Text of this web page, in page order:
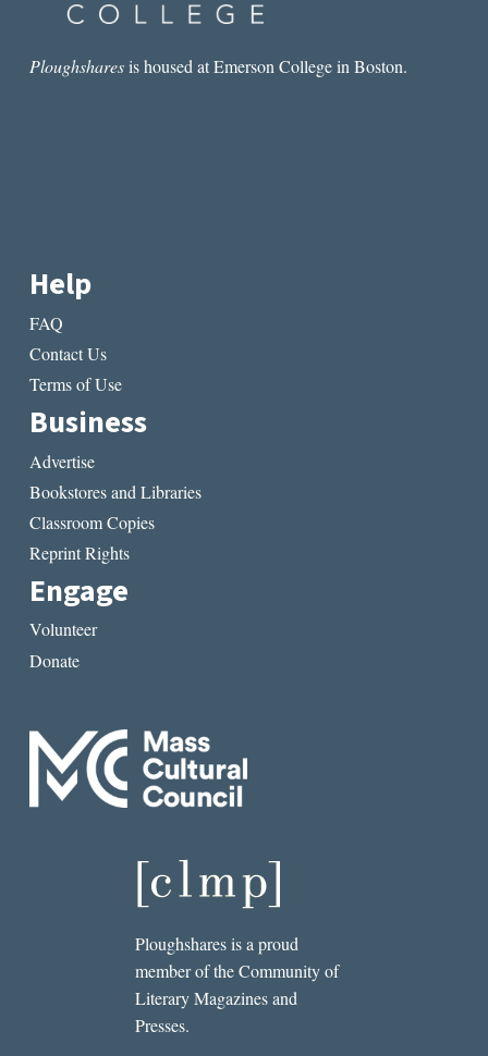
Ploughsharesis housed at Emerson College in Boston.
Help
FAQ
Contact Us
Terms of Use
Business
Advertise
Bookstores and Libraries
Classroom Copies
Reprint Rights
Engage
Volunteer
Donate
Ploughshares is a proud
member of the Community of
Literary Magazines and
Presses.